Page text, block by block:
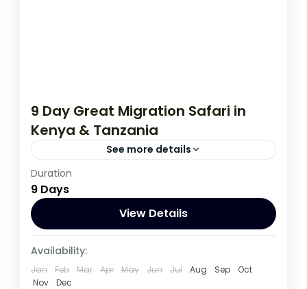
9 Day Great Migration Safari in
Kenya & Tanzania
See more details
If you are really wanting to experience
what the East Africa have to offer, it is
recommended to embark on this tour.
1 Person
Duration
9 Days
View Details
Availability:
Jan Feb Mar Apr May Jun Jul Aug Sep
Oct
Nov
Dec